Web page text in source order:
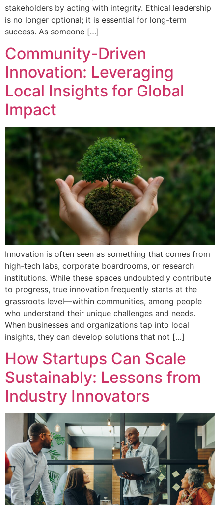
stakeholders by acting with integrity. Ethical leadership
is no longer optional; it is essential for long-term
success. As someone […]
Community-Driven
Innovation: Leveraging
Local Insights for Global
Impact
Innovation is often seen as something that comes from
high-tech labs, corporate boardrooms, or research
institutions. While these spaces undoubtedly contribute
to progress, true innovation frequently starts at the
grassroots level—within communities, among people
who understand their unique challenges and needs.
When businesses and organizations tap into local
insights, they can develop solutions that not […]
How Startups Can Scale
Sustainably: Lessons from
Industry Innovators